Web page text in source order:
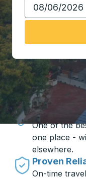
Travel
Unbeatable
One of the
one place -
elsewhere.
Proven
On-time